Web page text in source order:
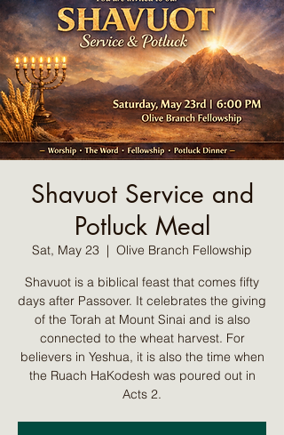
Shavuot Service and
Potluck Meal
Sat, May 23
  |
Olive Branch Fellowship
Shavuot is a biblical feast that comes fifty
days after Passover. It celebrates the giving
of the Torah at Mount Sinai and is also
connected to the wheat harvest. For
believers in Yeshua, it is also the time when
the Ruach HaKodesh was poured out in
Acts 2.